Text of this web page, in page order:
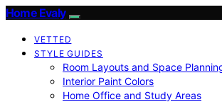
Home Evaly
VETTED
STYLE GUIDES
Room Layouts and Space
Interior Paint Colors
Home Office and Study Areas